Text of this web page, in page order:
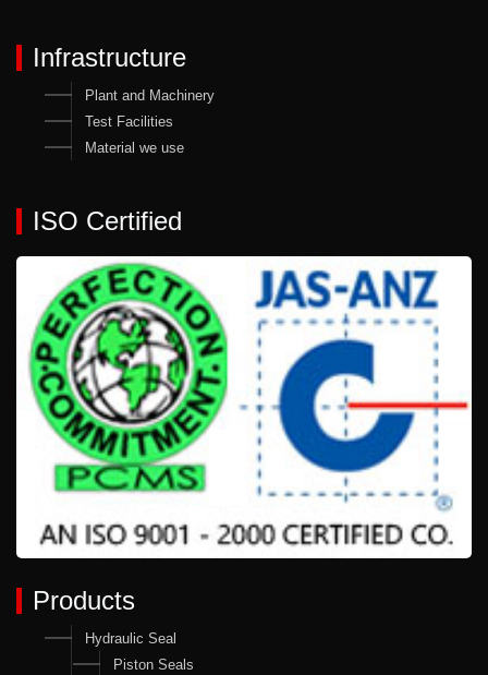
Infrastructure
Plant and Machinery
Test Facilities
Material we use
ISO Certified
Products
Hydraulic Seal
Piston Seals